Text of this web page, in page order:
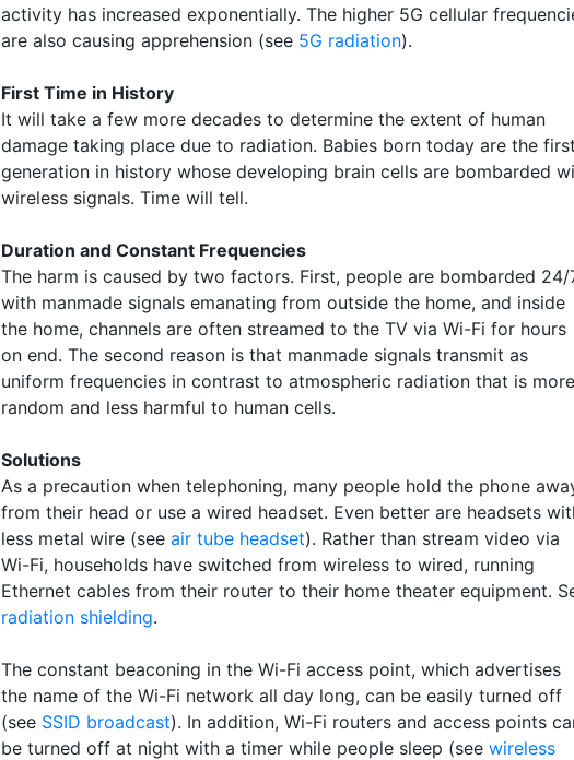
activity has increased exponentially. The higher 5G cellular
are also causing apprehension (see 5G radiation).
First Time in History
It will take a few more decades to determine the extent of human
damage taking place due to radiation. Babies born today are the
generation in history whose developing brain cells are bombarded
wireless signals. Time will tell.
Duration and Constant Frequencies
The harm is caused by two factors. First, people are bombarded 24/
with manmade signals emanating from outside the home, and inside
the home, channels are often streamed to the TV via Wi-Fi for hours
on end. The second reason is that manmade signals transmit as
uniform frequencies in contrast to atmospheric radiation that is more
random and less harmful to human cells.
Solutions
As a precaution when telephoning, many people hold the phone
from their head or use a wired headset. Even better are headsets
less metal wire (see air tube headset). Rather than stream video via
Wi-Fi, households have switched from wireless to wired, running
Ethernet cables from their router to their home theater equipment.
radiation shielding.
The constant beaconing in the Wi-Fi access point, which advertises
the name of the Wi-Fi network all day long, can be easily turned off
(see SSID broadcast). In addition, Wi-Fi routers and access points
be turned off at night with a timer while people sleep (see wireless